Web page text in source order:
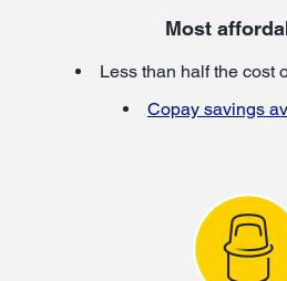
Most
Less than half the cost
Copay savings